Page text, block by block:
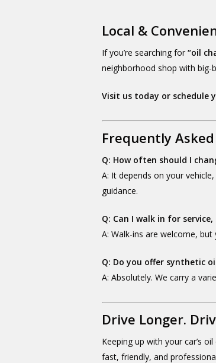
Local &
If you’re searching for“oil
neighborhood shop with
Visit us today or schedule
Frequently
Q: How often should I
A: It depends on your
guidance.
Q: Can I walk in for
A: Walk-ins are welcome, but
Q: Do you offer synthetic
A: Absolutely. We carry a
Drive Longer.
Keeping up with your car’s
fast, friendly, and